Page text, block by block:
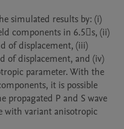
simulated results by: (i)
components in 6.5s, (ii)
of displacement, (iii)
of displacement, and (iv)
parameter. With the
it is possible
propagated P and S wave
with variant anisotropic